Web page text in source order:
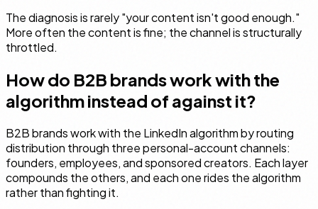
The diagnosis is rarely "your content isn't good enough."
More often the content is fine; the channel is structurally
throttled.
How do B2B brands work with the
algorithm instead of against it?
B2B brands work with the LinkedIn algorithm by routing
distribution through three personal-account channels:
founders, employees, and sponsored creators. Each layer
compounds the others, and each one rides the algorithm
rather than fighting it.